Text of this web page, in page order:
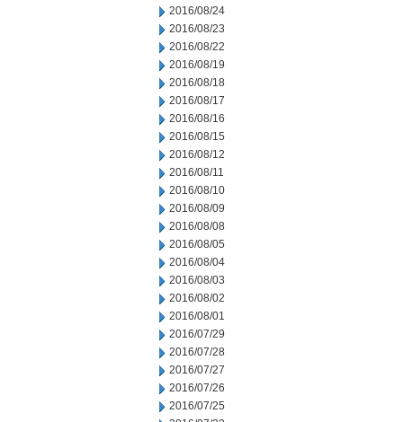
2016/08/24
2016/08/23
2016/08/22
2016/08/19
2016/08/18
2016/08/17
2016/08/16
2016/08/15
2016/08/12
2016/08/11
2016/08/10
2016/08/09
2016/08/08
2016/08/05
2016/08/04
2016/08/03
2016/08/02
2016/08/01
2016/07/29
2016/07/28
2016/07/27
2016/07/26
2016/07/25